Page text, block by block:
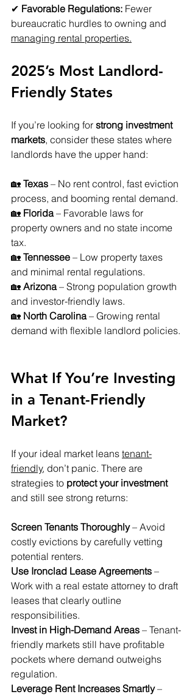
✔ Favorable Regulations: Fewer
bureaucratic hurdles to owning and
managing rental properties.
2025’s Most Landlord-
Friendly States
If you’re looking for strong investment
markets, consider these states where
landlords have the upper hand:
🏡 Texas – No rent control, fast eviction
process, and booming rental demand.
🏡 Florida – Favorable laws for
property owners and no state income
tax.
🏡 Tennessee – Low property taxes
and minimal rental regulations.
🏡 Arizona – Strong population growth
and investor-friendly laws.
🏡 North Carolina – Growing rental
demand with flexible landlord policies.
What If You’re Investing
in a Tenant-Friendly
Market?
If your ideal market leans tenant-
friendly, don’t panic. There are
strategies to protect your investment
and still see strong returns:
Screen Tenants Thoroughly – Avoid
costly evictions by carefully vetting
potential renters.
Use Ironclad Lease Agreements –
Work with a real estate attorney to draft
leases that clearly outline
responsibilities.
Invest in High-Demand Areas – Tenant-
friendly markets still have profitable
pockets where demand outweighs
regulation.
Leverage Rent Increases Smartly –